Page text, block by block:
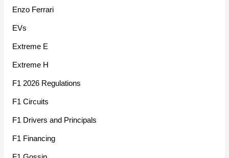
Enzo Ferrari
EVs
Extreme E
Extreme H
F1 2026 Regulations
F1 Circuits
F1 Drivers and Principals
F1 Financing